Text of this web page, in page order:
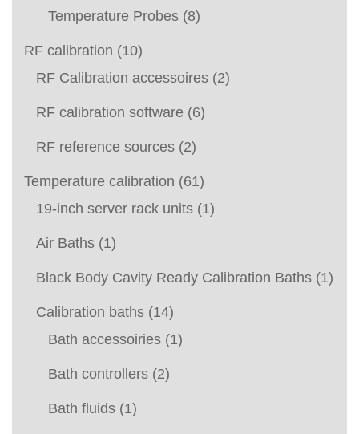
Temperature Probes (8)
RF calibration (10)
RF Calibration accessoires (2)
RF calibration software (6)
RF reference sources (2)
Temperature calibration (61)
19-inch server rack units (1)
Air Baths (1)
Black Body Cavity Ready Calibration Baths (1)
Calibration baths (14)
Bath accessoiries (1)
Bath controllers (2)
Bath fluids (1)